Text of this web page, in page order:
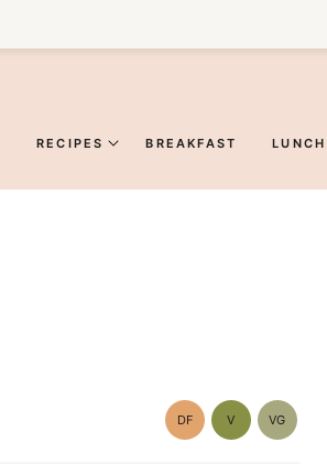
RECIPES BREAKFAST LUNCH
DFDairy
Free
VVegan VG